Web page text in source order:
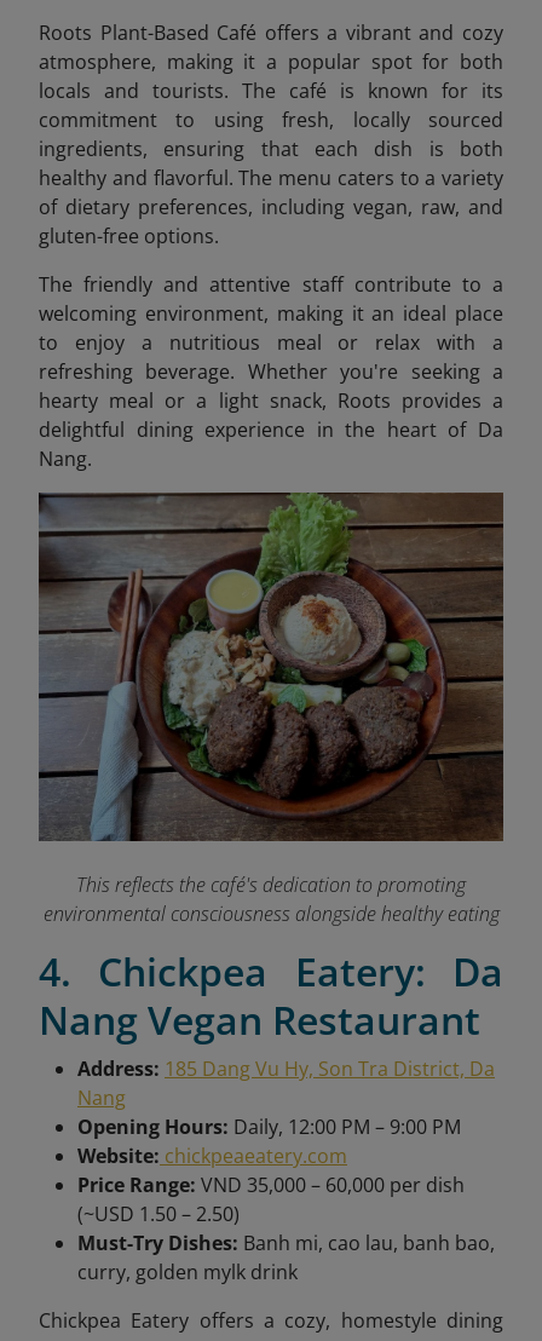
Roots Plant-Based Café offers a vibrant and cozy
atmosphere, making it a popular spot for both
locals and tourists. The café is known for its
commitment to using fresh, locally sourced
ingredients, ensuring that each dish is both
healthy and flavorful. The menu caters to a variety
of dietary preferences, including vegan, raw, and
gluten-free options.
The friendly and attentive staff contribute to a
welcoming environment, making it an ideal place
to enjoy a nutritious meal or relax with a
refreshing beverage. Whether you're seeking a
hearty meal or a light snack, Roots provides a
delightful dining experience in the heart of Da
Nang.
This reflects the café's dedication to promoting
environmental consciousness alongside healthy eating
4. Chickpea Eatery: Da
Nang Vegan Restaurant
Address: 185 Dang Vu Hy, Son Tra District, Da
Nang
Opening Hours: Daily, 12:00 PM – 9:00 PM
Website: chickpeaeatery.com
Price Range: VND 35,000 – 60,000 per dish
(~USD 1.50 – 2.50)
Must-Try Dishes: Banh mi, cao lau, banh bao,
curry, golden mylk drink
Chickpea Eatery offers a cozy, homestyle dining